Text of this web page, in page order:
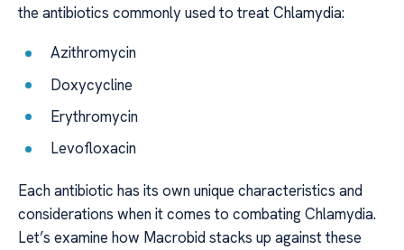
the antibiotics commonly used to treat Chlamydia:
Azithromycin
Doxycycline
Erythromycin
Levofloxacin
Each antibiotic has its own unique characteristics and
considerations when it comes to combating Chlamydia.
Let’s examine how Macrobid stacks up against these